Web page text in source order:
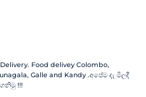
Food delivey Colombo,
Galle and Kandy .අපේම දෑ මිලදී
ගනිමු !!!